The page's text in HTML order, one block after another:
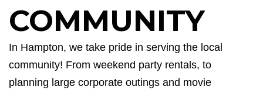
COMMUNITY
In Hampton, we take pride in serving the local
community! From weekend party rentals, to
planning large corporate outings and movie